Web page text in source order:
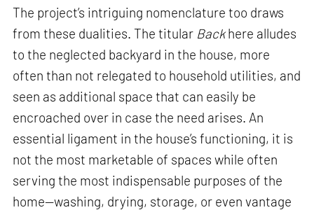
The project’s intriguing nomenclature too draws
from these dualities. The titular Backhere alludes
to the neglected backyard in the house, more
often than not relegated to household utilities, and
seen as additional space that can easily be
encroached over in case the need arises. An
essential ligament in the house’s functioning, it is
not the most marketable of spaces while often
serving the most indispensable purposes of the
home—washing, drying, storage, or even vantage